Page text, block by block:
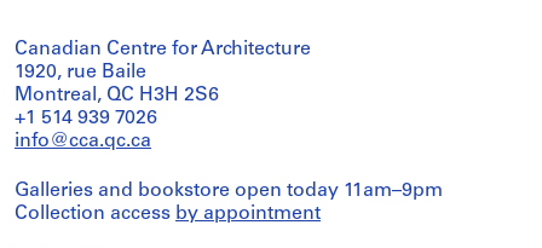
Canadian Centre for Architecture
1920, rue Baile
Montreal, QC H3H 2S6
+1 514 939 7026
info@cca.qc.ca
Galleries and bookstore open today 11am–9pm
Collection access by appointment